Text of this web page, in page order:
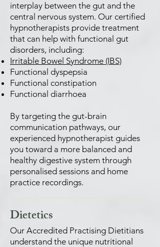
interplay between the gut and the
central nervous system. Our certified
hypnotherapists provide treatment
that can help with functional gut
disorders, including:
Irritable Bowel Syndrome (IBS)
Functional dyspepsia
Functional constipation
Functional diarrhoea
By targeting the gut-brain
communication pathways, our
experienced hypnotherapist guides
you toward a more balanced and
healthy digestive system through
personalised sessions and home
practice recordings.
Dietetics
Our Accredited Practising Dietitians
understand the unique nutritional